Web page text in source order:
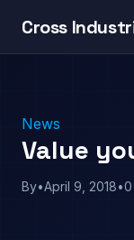
Cross
News
Value
By•April 9, 2018•0